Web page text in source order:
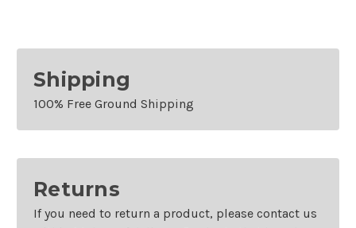
Shipping
100% Free Ground Shipping
Returns
If you need to return a product, please contact us